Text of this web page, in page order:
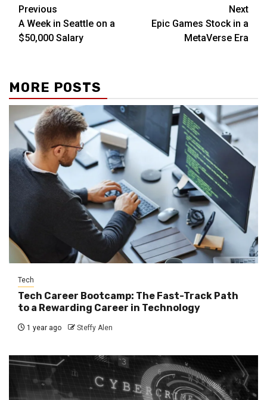
Continue
Reading
Previous
A Week in Seattle on a
$50,000 Salary
Next
Epic Games Stock in a
MetaVerse Era
MORE POSTS
Tech
Tech Career Bootcamp: The Fast-Track Path
to a Rewarding Career in Technology
1 year ago Steffy Alen